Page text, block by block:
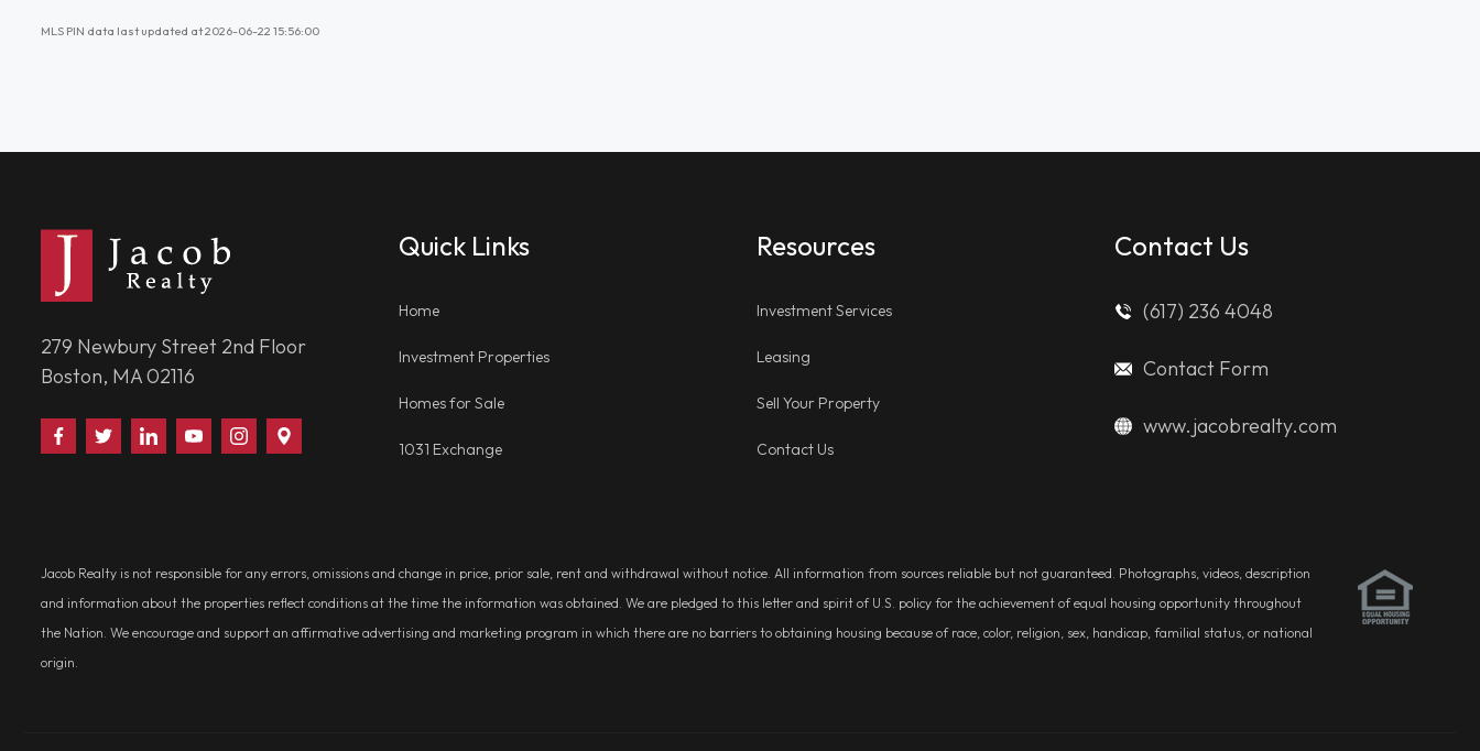
MLS PIN data last updated at 2026-06-22 15:56:00
279 Newbury Street 2nd Floor
Boston, MA 02116
Find
Us
Follow
Us
Connect
With
Watch
Us
Follow
Us
Us
Quick Links
Home
Investment Properties
Homes for Sale
1031 Exchange
Resources
Investment Services
Leasing
Sell Your Property
Contact Us
Contact Us
(617) 236 4048
Contact Form
www.jacobrealty.com
Jacob Realty is not responsible for any errors, omissions and change in price, prior sale, rent and withdrawal without notice. All information from sources reliable but not guaranteed. Photographs, videos, description
and information about the properties reflect conditions at the time the information was obtained. We are pledged to this letter and spirit of U.S. policy for the achievement of equal housing opportunity throughout
the Nation. We encourage and support an affirmative advertising and marketing program in which there are no barriers to obtaining housing because of race, color, religion, sex, handicap, familial status, or national
origin.